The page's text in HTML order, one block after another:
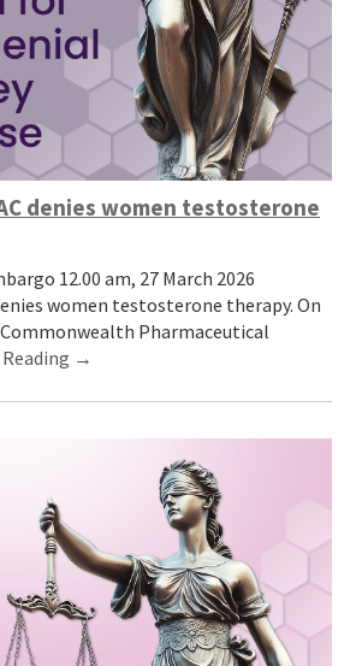
denies women testosterone
12.00 am, 27 March 2026
women testosterone therapy. On
Pharmaceutical
→